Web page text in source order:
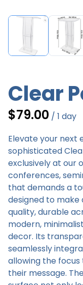
Clear
/
Elevate your next
sophisticated
exclusively at our
conferences,
that demands a
designed to
quality, durable
modern,
decor. Its
seamlessly
allowing the
their message.